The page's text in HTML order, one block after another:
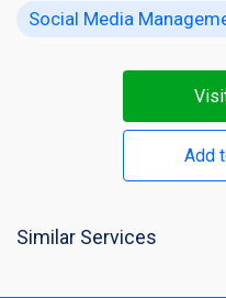
Social Media
Add
Similar Services